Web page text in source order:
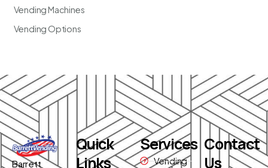
Vending Machines
Vending Options
Barrett
Quick
Links
Services
Vending
Contact
Us